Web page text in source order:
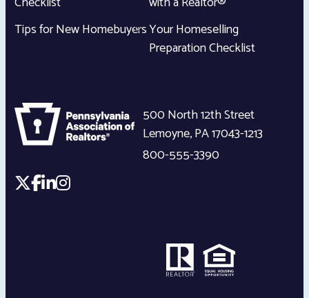
Tips for New HomebuyersYour Homeselling
Preparation Checklist
500 North 12th Street
Lemoyne,PA17043-1213
800-555-3390